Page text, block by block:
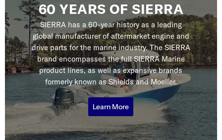
60 YEARS OF SIERRA
SIERRA has a 60-year history as a leading
global manufacturer of aftermarket engine and
drive parts for the marine industry. The SIERRA
brand encompasses the full SIERRA Marine
product lines, as well as expansive brands
formerly known as Shields and Moeller.
Learn More